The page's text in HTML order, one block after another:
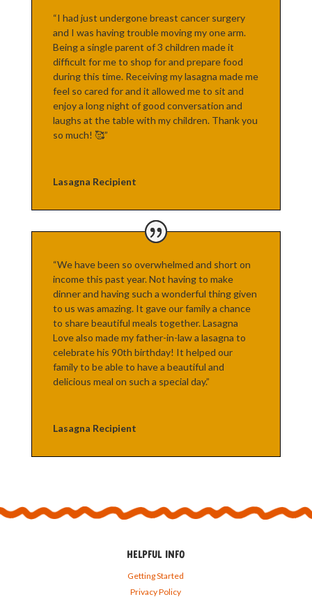
“I had just undergone breast cancer surgery
and I was having trouble moving my one arm.
Being a single parent of 3 children made it
difficult for me to shop for and prepare food
during this time. Receiving my lasagna made me
feel so cared for and it allowed me to sit and
enjoy a long night of good conversation and
laughs at the table with my children. Thank you
so much! 🥰”
Lasagna Recipient
“We have been so overwhelmed and short on
income this past year. Not having to make
dinner and having such a wonderful thing given
to us was amazing. It gave our family a chance
to share beautiful meals together. Lasagna
Love also made my father-in-law a lasagna to
celebrate his 90th birthday! It helped our
family to be able to have a beautiful and
delicious meal on such a special day.”
Lasagna Recipient
HELPFUL INFO
Getting Started
Privacy Policy